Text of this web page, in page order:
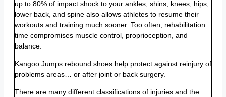
up to 80% of impact shock to your ankles, shins, knees, hips,
lower back, and spine also allows athletes to resume their
workouts and training much sooner. Too often, rehabilitation
time compromises muscle control, proprioception, and
balance.
Kangoo Jumps rebound shoes help protect against reinjury of
problems areas… or after joint or back surgery.
There are many different classifications of injuries and the